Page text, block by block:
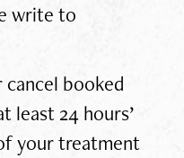
write to
booked
least 24 hours’
your treatment